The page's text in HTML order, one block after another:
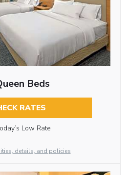
Beds
RATES
Low Rate
details, and policies